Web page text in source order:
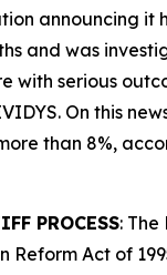
announcing it
and was
with serious
On this
than 8%,
PROCESS: The
Reform Act of